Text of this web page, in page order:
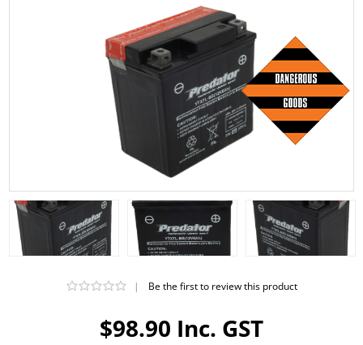
$98.90 Inc. GST
| Be the first to review this product